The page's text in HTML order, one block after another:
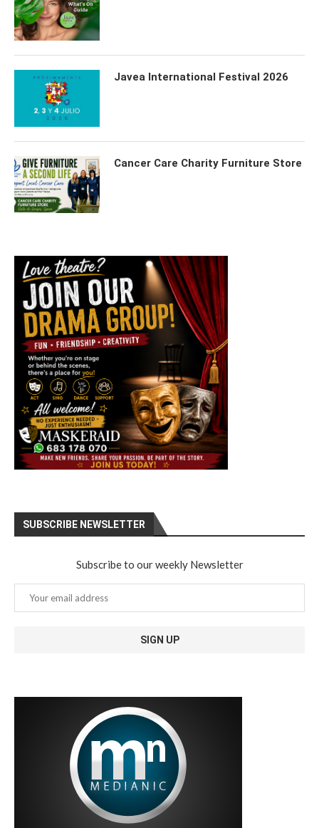
Javea International Festival 2026
Cancer Care Charity Furniture Store
SUBSCRIBE NEWSLETTER
Subscribe to our weekly Newsletter